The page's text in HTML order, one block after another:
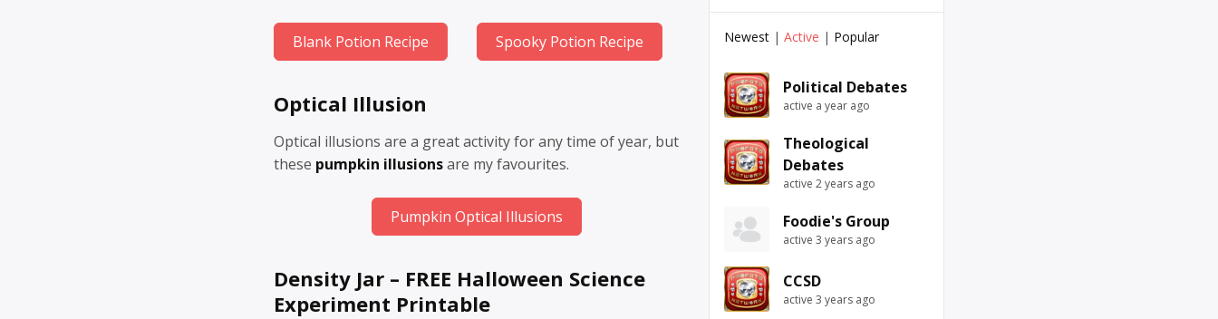
Blank Potion Recipe Spooky Potion Recipe
Optical Illusion
Optical illusions are a great activity for any time of year, but
these pumpkin illusionsare my favourites.
Pumpkin Optical Illusions
Density Jar – FREE Halloween Science
Experiment Printable
Newest | Active | Popular
Political Debates
active a year ago
Theological
Debates
active 2 years ago
Foodie's Group
active 3 years ago
CCSD
active 3 years ago